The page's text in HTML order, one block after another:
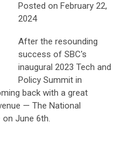
Posted on February 22,
2024
After the resounding
success of SBC's
inaugural 2023 Tech and
Policy Summit in
back with a great
— The National
June 6th.